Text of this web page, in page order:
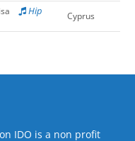
Hip
Cyprus
IDO is a non profit